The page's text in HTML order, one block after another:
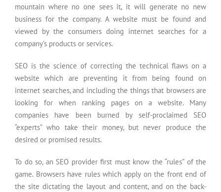
mountain where no one sees it, it will generate no new
business for the company. A website must be found and
viewed by the consumers doing internet searches for a
company’s products or services.
SEO is the science of correcting the technical flaws on a
website which are preventing it from being found on
internet searches, and including the things that browsers are
looking for when ranking pages on a website. Many
companies have been burned by self-proclaimed SEO
“experts” who take their money, but never produce the
desired or promised results.
To do so, an SEO provider first must know the “rules” of the
game. Browsers have rules which apply on the front end of
the site dictating the layout and content, and on the back-